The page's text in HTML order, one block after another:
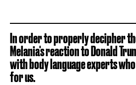
In order to properly decipher
Melania's reaction to Donald
with body language experts
for us.